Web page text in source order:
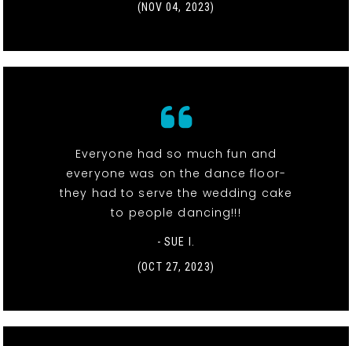
(NOV 04, 2023)
Everyone had so much fun and
everyone was on the dance floor-
they had to serve the wedding cake
to people dancing!!!
- SUE I.
(OCT 27, 2023)